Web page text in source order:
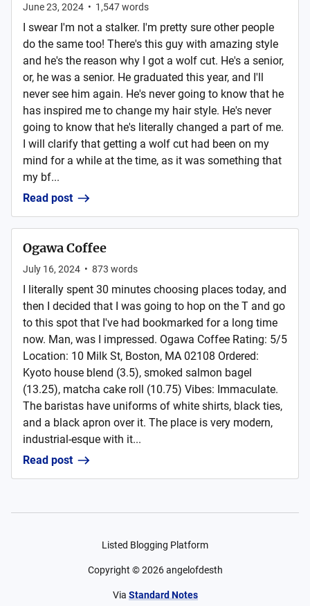
June 23, 2024 • 1,547words
I swear I'm not a stalker. I'm pretty sure other people
do the same too! There's this guy with amazing style
and he's the reason why I got a wolf cut. He's a senior,
or, he was a senior. He graduated this year, and I'll
never see him again. He's never going to know that he
has inspired me to change my hair style. He's never
going to know that he's literally changed a part of me.
I will clarify that getting a wolf cut had been on my
mind for a while at the time, as it was something that
my bf...
Read post
Ogawa Coffee
July 16, 2024 • 873 words
I literally spent 30 minutes choosing places today, and
then I decided that I was going to hop on the T and go
to this spot that I've had bookmarked for a long time
now. Man, was I impressed. Ogawa Coffee Rating: 5/5
Location: 10 Milk St, Boston, MA 02108 Ordered:
Kyoto house blend (3.5), smoked salmon bagel
(13.25), matcha cake roll (10.75) Vibes: Immaculate.
The baristas have uniforms of white shirts, black ties,
and a black apron over it. The place is very modern,
industrial-esque with it...
Read post
Listed Blogging Platform
Copyright ©2026 angelofdesth
Via Standard Notes